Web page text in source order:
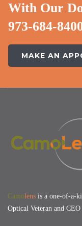
With Our
973-684-
MAKE AN
Camolens is a one-of-a-
Optical Veteran and